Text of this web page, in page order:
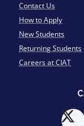
Contact Us
How to Apply
New Students
Returning Students
Careers at CIAT